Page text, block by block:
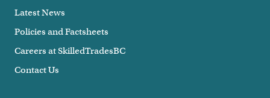
Latest News
Policies and Factsheets
Careers at SkilledTradesBC
Contact Us